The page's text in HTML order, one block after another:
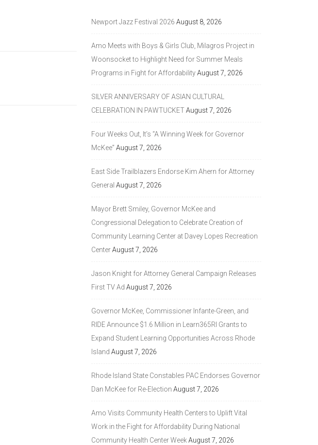
Newport Jazz Festival 2026 August 8, 2026
Amo Meets with Boys & Girls Club, Milagros Project in
Woonsocket to Highlight Need for Summer Meals
Programs in Fight for AffordabilityAugust 7, 2026
SILVER ANNIVERSARY OF ASIAN CULTURAL
CELEBRATION IN PAWTUCKETAugust 7, 2026
Four Weeks Out, It’s “A Winning Week for Governor
McKee” August 7, 2026
East Side Trailblazers Endorse Kim Ahern for Attorney
General August 7, 2026
Mayor Brett Smiley, Governor McKee and
Congressional Delegation to Celebrate Creation of
Community Learning Center at Davey Lopes Recreation
CenterAugust 7, 2026
Jason Knight for Attorney General Campaign Releases
First TV Ad August 7, 2026
Governor McKee, Commissioner Infante-Green, and
RIDE Announce $1.6 Million in Learn365RI Grants to
Expand Student Learning Opportunities Across Rhode
Island August 7, 2026
Rhode Island State Constables PAC Endorses Governor
Dan McKee for Re-Election August 7, 2026
Amo Visits Community Health Centers to Uplift Vital
Work in the Fight for Affordability During National
Community Health Center WeekAugust 7, 2026